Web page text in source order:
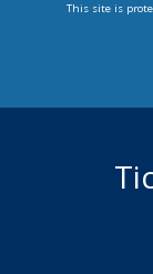
This site is